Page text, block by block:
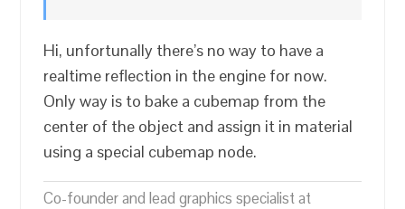
Hi, unfortunally there’s no way to have a
realtime reflection in the engine for now.
Only way is to bake a cubemap from the
center of the object and assign it in material
using a special cubemap node.
Co-founder and lead graphics specialist at